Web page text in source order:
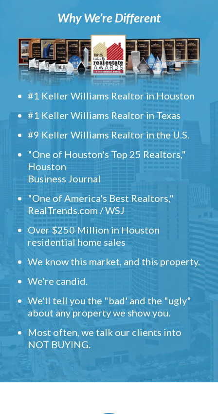
Why We’re Different
#1 Keller Williams Realtor in Houston
#1 Keller Williams Realtor in Texas
#9 Keller Williams Realtor in the U.S.
"One of Houston's Top 25 Realtors,"
Houston
Business Journal
"One of America's Best Realtors,"
RealTrends.com / WSJ
Over $250 Million in Houston
residential home sales
We know this market, and this property.
We're candid.
We'll tell you the "bad' and the "ugly"
about any property we show you.
Most often, we talk our clients into
NOT BUYING.